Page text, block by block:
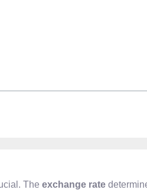
The exchange rate